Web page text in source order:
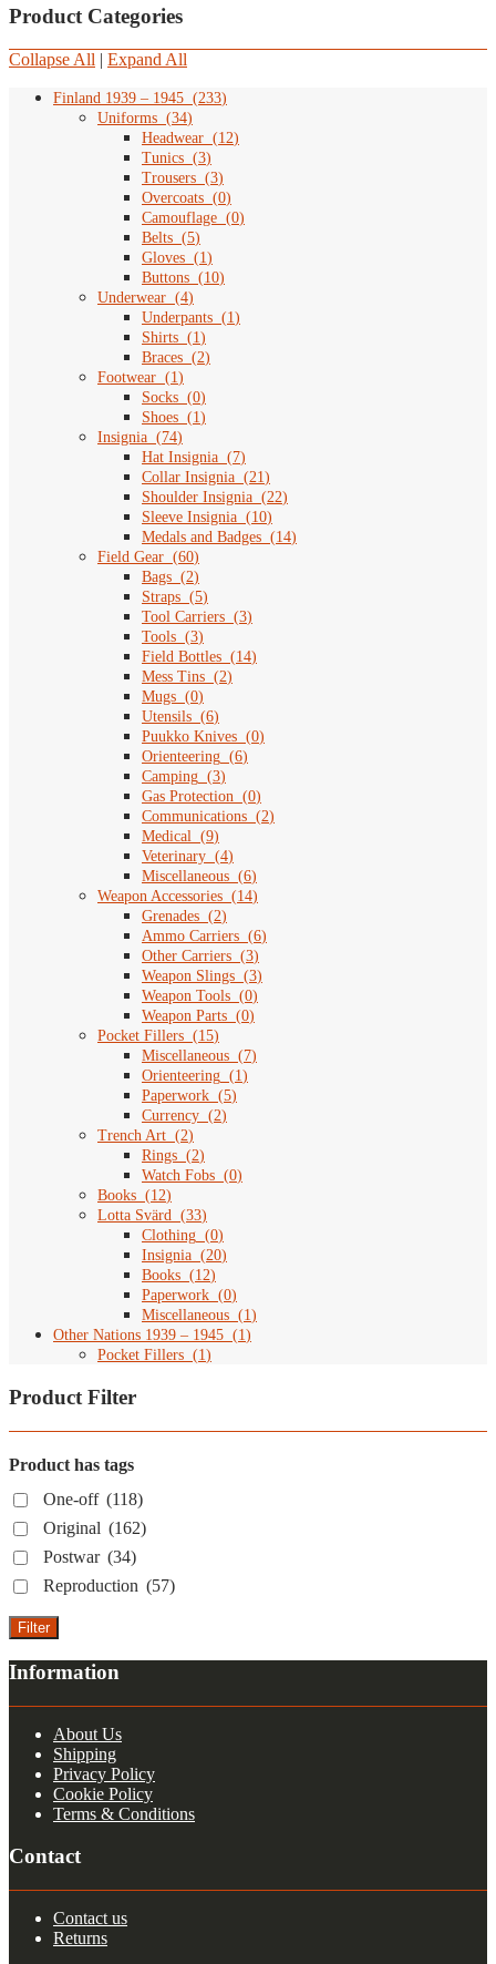
Product Categories
Collapse All | Expand All
Finland 1939 – 1945 (233)
Uniforms (34)
Headwear (12)
Tunics (3)
Trousers (3)
Overcoats (0)
Camouflage (0)
Belts (5)
Gloves (1)
Buttons (10)
Underwear (4)
Underpants (1)
Shirts (1)
Braces (2)
Footwear (1)
Socks (0)
Shoes (1)
Insignia (74)
Hat Insignia (7)
Collar Insignia (21)
Shoulder Insignia (22)
Sleeve Insignia (10)
Medals and Badges (14)
Field Gear (60)
Bags (2)
Straps (5)
Tool Carriers (3)
Tools (3)
Field Bottles (14)
Mess Tins (2)
Mugs (0)
Utensils (6)
Puukko Knives (0)
Orienteering (6)
Camping (3)
Gas Protection (0)
Communications (2)
Medical (9)
Veterinary (4)
Miscellaneous (6)
Weapon Accessories (14)
Grenades (2)
Ammo Carriers (6)
Other Carriers (3)
Weapon Slings (3)
Weapon Tools (0)
Weapon Parts (0)
Pocket Fillers (15)
Miscellaneous (7)
Orienteering (1)
Paperwork (5)
Currency (2)
Trench Art (2)
Rings (2)
Watch Fobs (0)
Books (12)
Lotta Svärd (33)
Clothing (0)
Insignia (20)
Books (12)
Paperwork (0)
Miscellaneous (1)
Other Nations 1939 – 1945 (1)
Pocket Fillers (1)
Product Filter
Product has tags
One-off (118)
Original (162)
Postwar (34)
Reproduction (57)
Filter
Information
About Us
Shipping
Privacy Policy
Cookie Policy
Terms & Conditions
Contact
Contact us
Returns